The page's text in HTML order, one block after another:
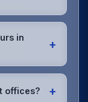
friendly
Hurst
in
+
including
offices? +